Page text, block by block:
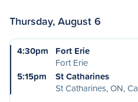
Thursday, August 6
4:30pm
Fort Erie
Fort Erie
5:15pm
St Catharines
St Catharines, ON,